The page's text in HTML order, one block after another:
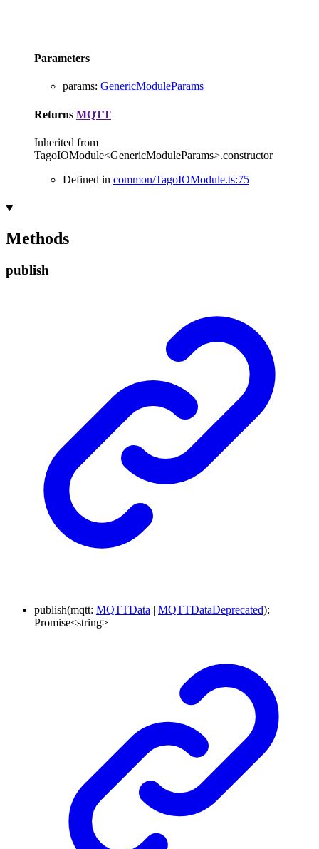
Parameters
params: GenericModuleParams
Returns MQTT
Inherited from
TagoIOModule<GenericModuleParams>.constructor
Defined in common/TagoIOModule.ts:75
Methods
publish
publish(mqtt: MQTTData | MQTTDataDeprecated):
Promise<string>